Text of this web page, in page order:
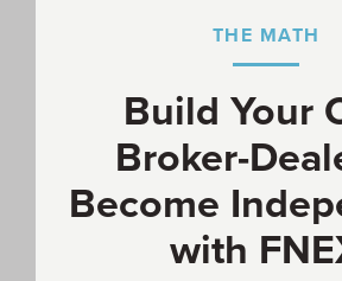
THE MATH
Build Your
Broker-
Become
with